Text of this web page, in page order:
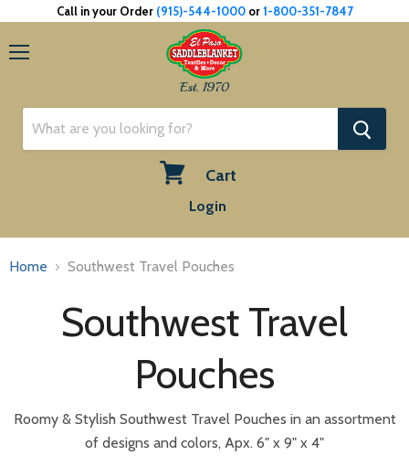
Call in your Order (915)-544-1000or1-800-351-7847
Est. 1970
Cart
Login
Home Southwest Travel Pouches
Southwest Travel
Pouches
Roomy & Stylish Southwest Travel Pouches in an assortment
of designs and colors, Apx. 6" x 9" x 4"